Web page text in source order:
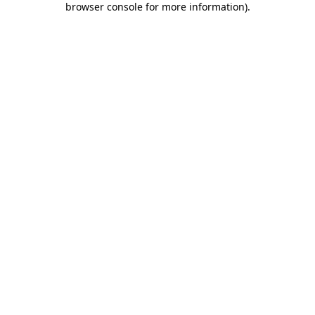
browser console for more information).